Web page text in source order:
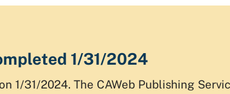
1/31/2024
1/31/2024. The CAWeb Publishing